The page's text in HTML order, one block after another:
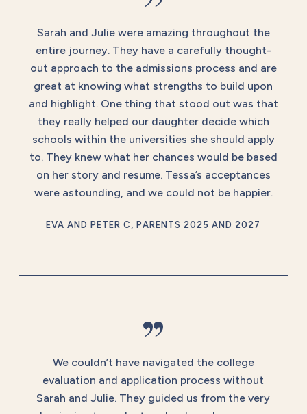
Sarah and Julie were amazing throughout the
entire journey. They have a carefully thought-
out approach to the admissions process and are
great at knowing what strengths to build upon
and highlight. One thing that stood out was that
they really helped our daughter decide which
schools within the universities she should apply
to. They knew what her chances would be based
on her story and resume. Tessa’s acceptances
were astounding, and we could not be happier.
EVA AND PETER C, PARENTS 2025 AND 2027
”
We couldn’t have navigated the college
evaluation and application process without
Sarah and Julie. They guided us from the very